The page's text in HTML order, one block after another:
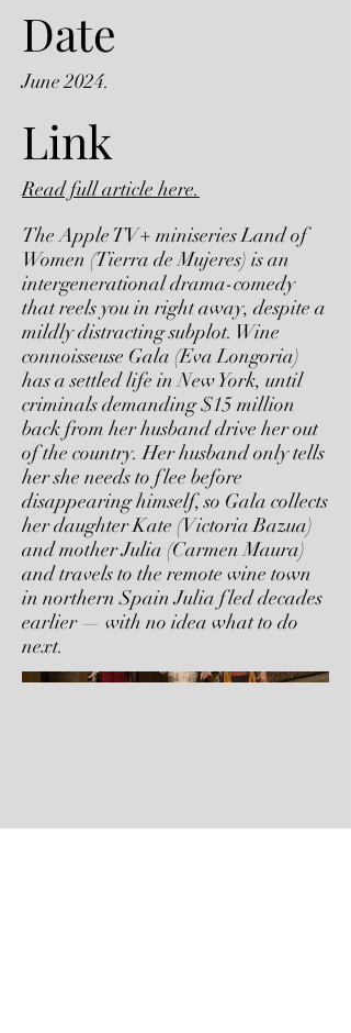
Date
June 2024.
Link
Read full article here.
The Apple TV+ miniseries Land of
Women (Tierra de Mujeres) is an
intergenerational drama-comedy
that reels you in right away, despite a
mildly distracting subplot. Wine
connoisseuse Gala (Eva Longoria)
has a settled life in New York, until
criminals demanding $15 million
back from her husband drive her out
of the country. Her husband only tells
her she needs to flee before
disappearing himself, so Gala collects
her daughter Kate (Victoria Bazua)
and mother Julia (Carmen Maura)
and travels to the remote wine town
in northern Spain Julia fled decades
earlier — with no idea what to do
next.